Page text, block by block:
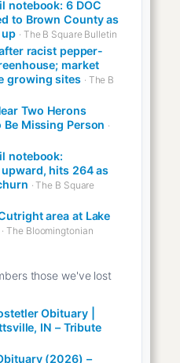
notebook: 6 DOC
to Brown County as
· The B Square Bulletin
racist pepper-
market
growing sites · The B
Two Herons
Be Missing Person ·
notebook:
hits 264 as
· The B Square
area at Lake
· The Bloomingtonian
those we've lost
Obituary |
IN – Tribute
(2026) –